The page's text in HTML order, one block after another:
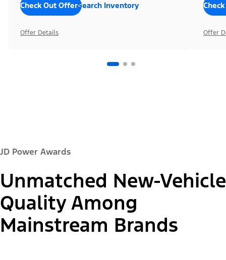
Check Out OffersSearch Inventory
Offer Details Offer
JD Power Awards
Unmatched New-Vehicle
Quality Among
Mainstream Brands